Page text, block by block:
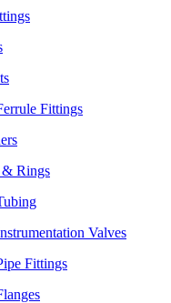
Fittings
Rings
Valves
Fittings